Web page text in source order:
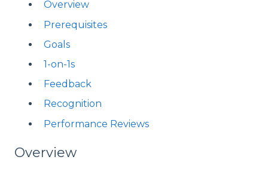
Overview
Prerequisites
Goals
1-on-1s
Feedback
Recognition
Performance Reviews
Overview